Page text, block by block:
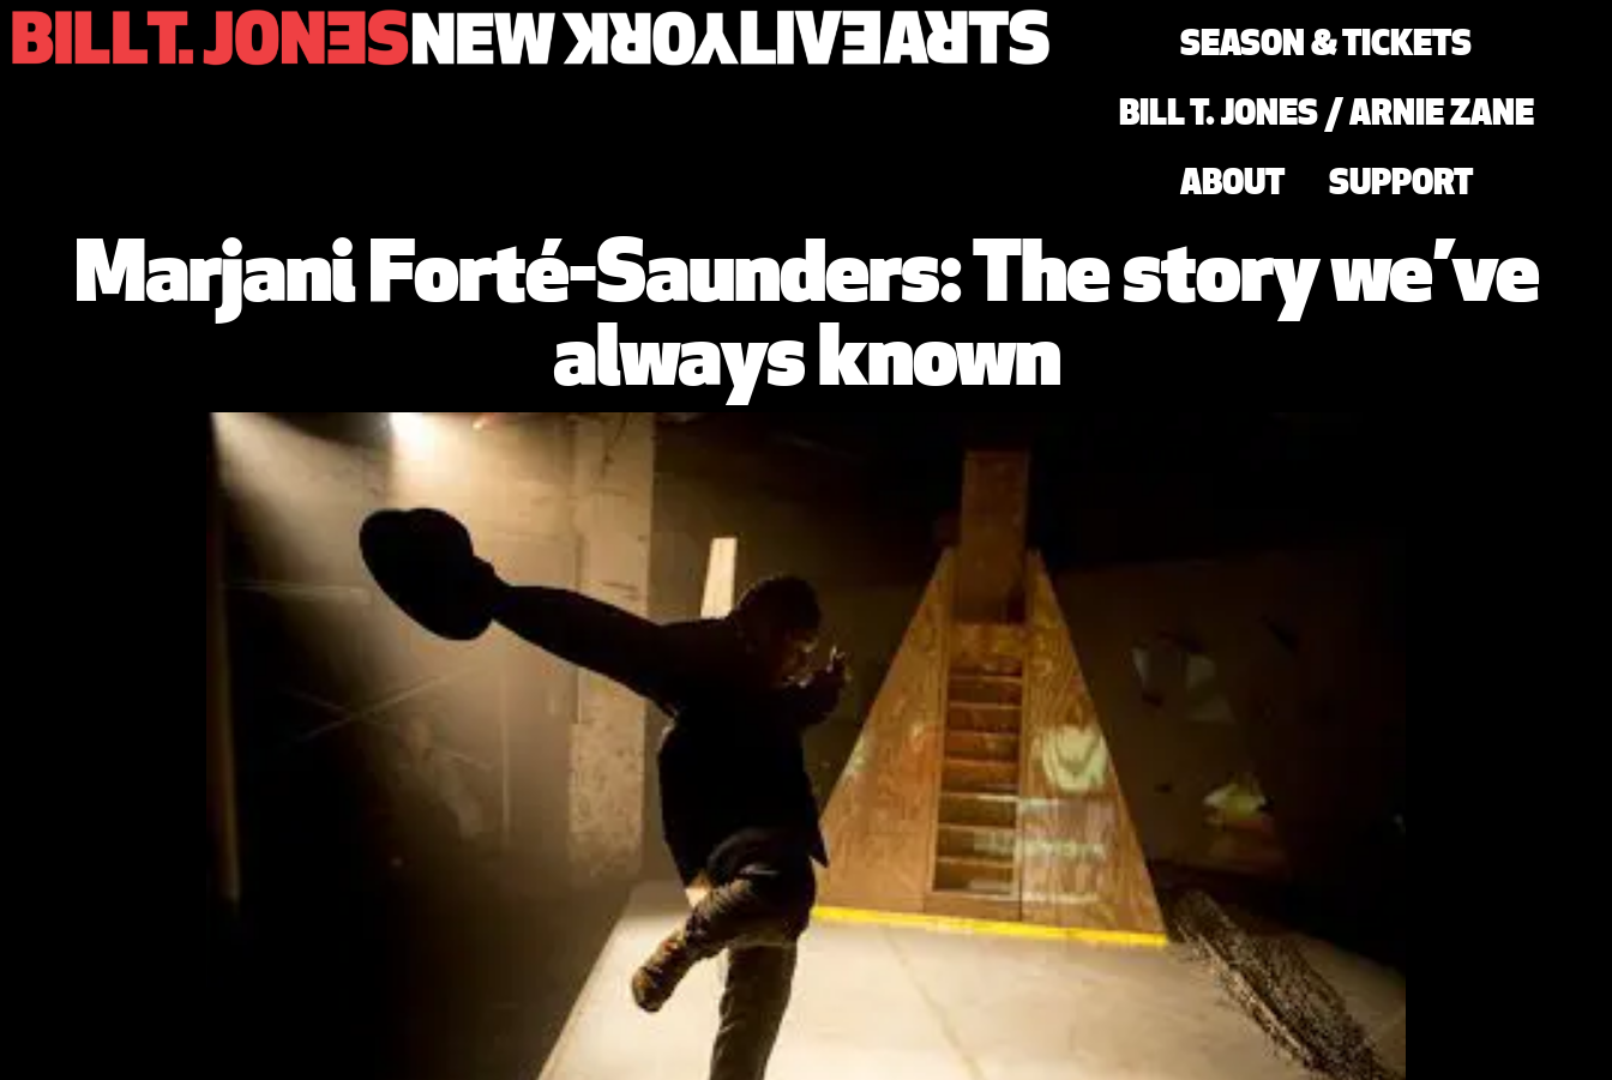
SEASON & TICKETS
BILL T. JONES / ARNIE ZANE
ABOUT SUPPORT
Marjani Forté-Saunders: The story we’ve
always known